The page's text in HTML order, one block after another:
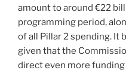
amount to around €22
programming period,
of all Pillar 2 spending. It
given that the
direct even more